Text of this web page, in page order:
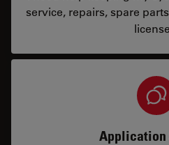
service, repairs, spare
Application